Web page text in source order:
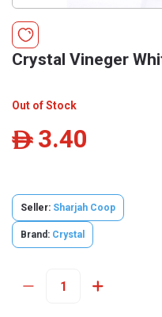
Crystal Vineger
Out of Stock
ê 3.40
Seller: Sharjah Coop
Brand: Crystal